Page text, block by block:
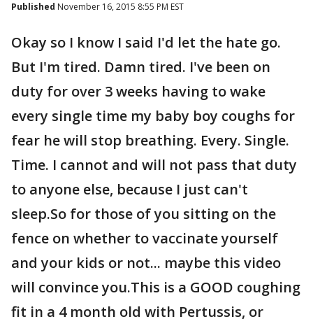
Published November 16, 2015 8:55 PM EST
Okay so I know I said I'd let the hate go.
But I'm tired. Damn tired. I've been on
duty for over 3 weeks having to wake
every single time my baby boy coughs for
fear he will stop breathing. Every. Single.
Time. I cannot and will not pass that duty
to anyone else, because I just can't
sleep.So for those of you sitting on the
fence on whether to vaccinate yourself
and your kids or not... maybe this video
will convince you.This is a GOOD coughing
fit in a 4 month old with Pertussis, or